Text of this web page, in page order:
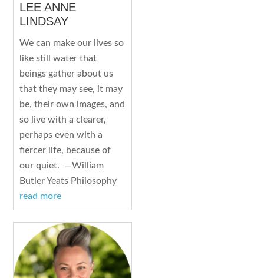
LEE ANNE
LINDSAY
We can make our lives so
like still water that
beings gather about us
that they may see, it may
be, their own images, and
so live with a clearer,
perhaps even with a
fiercer life, because of
our quiet. —William
Butler Yeats Philosophy
read more